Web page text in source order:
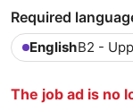
Required
EnglishB2 -
The job ad is no